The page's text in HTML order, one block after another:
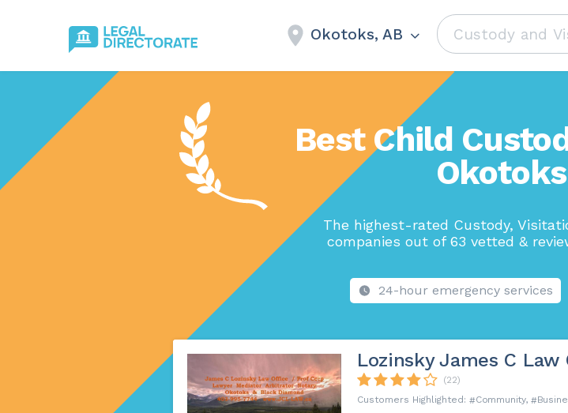
Okotoks, AB
Best Child
The highest-rated Custody,
companies out of 63 vetted &
24-hour emergency services
Lozinsky James C Law
(22)
Community